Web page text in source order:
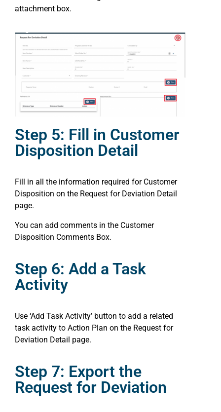
attachment box.
Step 5: Fill in Customer
Disposition Detail
Fill in all the information required for Customer
Disposition on the Request for Deviation Detail
page.
You can add comments in the Customer
Disposition Comments Box.
Step 6: Add a Task
Activity
Use ‘Add Task Activity’ button to add a related
task activity to Action Plan on the Request for
Deviation Detail page.
Step 7: Export the
Request for Deviation